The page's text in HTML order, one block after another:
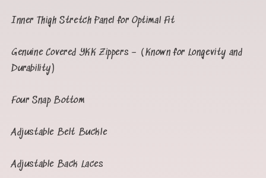
Inner Thigh Stretch Panel for Optimal Fit
Genuine Covered YKK Zippers – (Known for Longevity and
Durability)
Four Snap Bottom
Adjustable Belt Buckle
Adjustable Back Laces